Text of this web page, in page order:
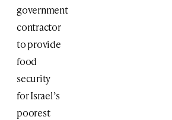
government
contractor
to provide
food
security
for Israel’s
poorest